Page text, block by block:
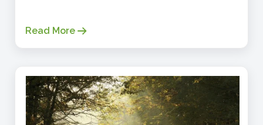
Read More